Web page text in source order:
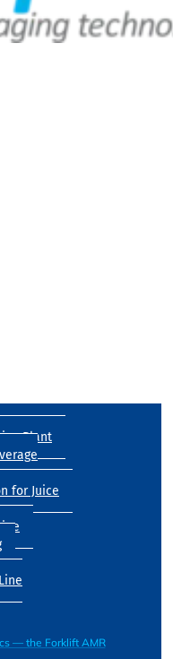
Plant
for Juice
— the Forklift AMR